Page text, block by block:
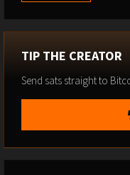
TIP THE CREATOR
Send sats straight to